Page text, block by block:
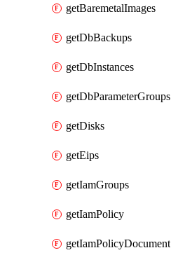
getBaremetalImages
getDbBackups
getDbInstances
getDbParameterGroups
getDisks
getEips
getIamGroups
getIamPolicy
getIamPolicyDocument